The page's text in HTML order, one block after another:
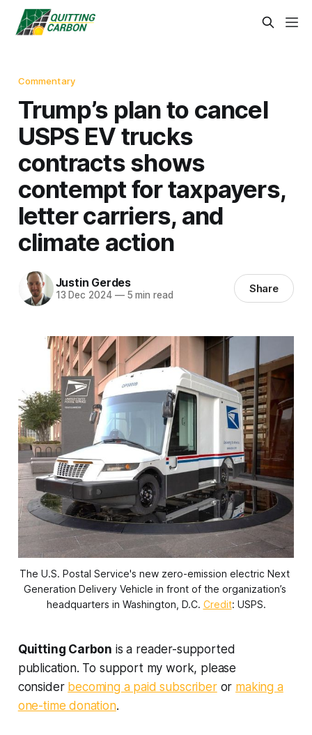
Commentary
Trump’s plan to cancel
USPS EV trucks
contracts shows
contempt for taxpayers,
letter carriers, and
climate action
Justin Gerdes
13 Dec 2024 —5 min read Share
The U.S. Postal Service's new zero-emission electric Next
Generation Delivery Vehicle in front of the organization’s
headquarters in Washington, D.C. Credit: USPS.
Quitting Carbon is a reader-supported
publication. To support my work, please
consider becoming a paid subscriberor making a
one-time donation.